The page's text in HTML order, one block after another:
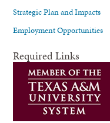
Strategic Plan and Impacts
Employment Opportunities
Required Links